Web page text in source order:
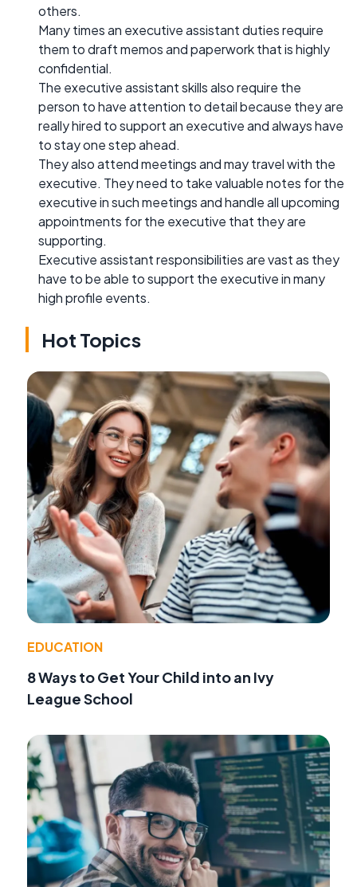
others.
Many times an executive assistant duties require
them to draft memos and paperwork that is highly
confidential.
The executive assistant skills also require the
person to have attention to detail because they are
really hired to support an executive and always have
to stay one step ahead.
They also attend meetings and may travel with the
executive. They need to take valuable notes for the
executive in such meetings and handle all upcoming
appointments for the executive that they are
supporting.
Executive assistant responsibilities are vast as they
have to be able to support the executive in many
high profile events.
Hot Topics
EDUCATION
8 Ways to Get Your Child into an Ivy
League School